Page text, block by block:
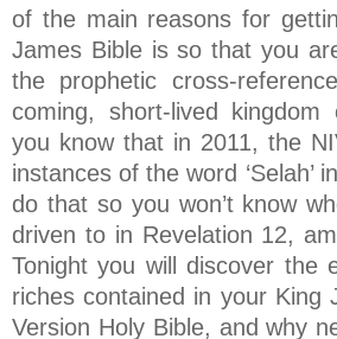
of the main reasons for
James Bible is so that you
the prophetic cross-
coming, short-lived kingdom
you know that in 2011, the
instances of the word ‘Selah’
do that so you won’t know
driven to in Revelation 12,
Tonight you will discover the
riches contained in your King
Version Holy Bible, and why